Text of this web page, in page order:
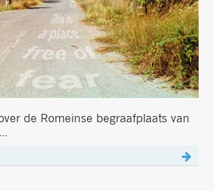
de Romeinse begraafplaats van